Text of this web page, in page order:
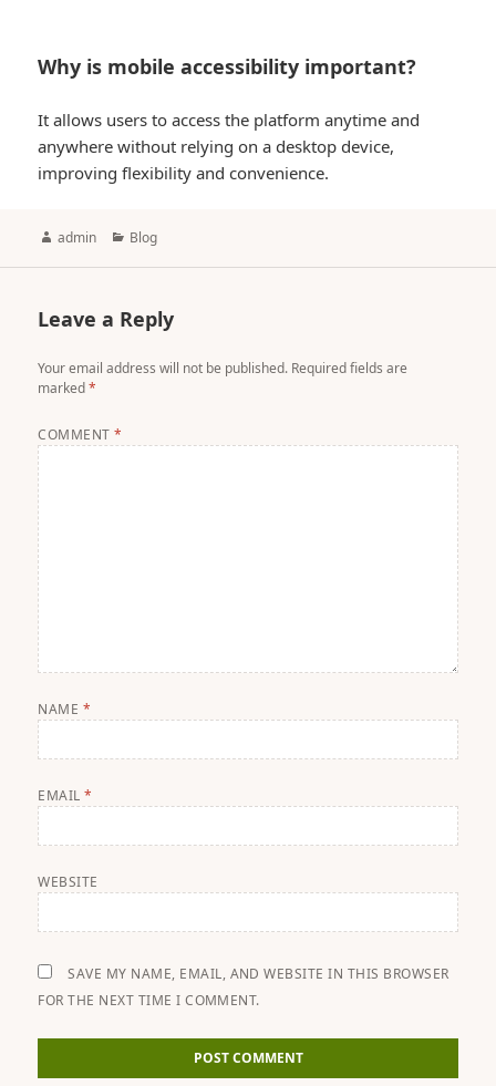
Why is mobile accessibility important?
It allows users to access the platform anytime and
anywhere without relying on a desktop device,
improving flexibility and convenience.
Author
admin Categories
Blog
Leave a Reply
Your email address will not be published. Required fields are
marked*
COMMENT*
NAME *
EMAIL*
WEBSITE
SAVE MY NAME, EMAIL, AND WEBSITE IN THIS BROWSER
FOR THE NEXT TIME I COMMENT.